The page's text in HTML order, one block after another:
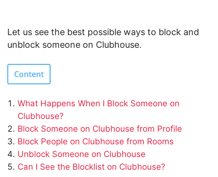
Let us see the best possible ways to block and
unblock someone on Clubhouse.
Content
What Happens When I Block Someone on
Clubhouse?
Block Someone on Clubhouse from Profile
Block People on Clubhouse from Rooms
Unblock Someone on Clubhouse
Can I See the Blocklist on Clubhouse?